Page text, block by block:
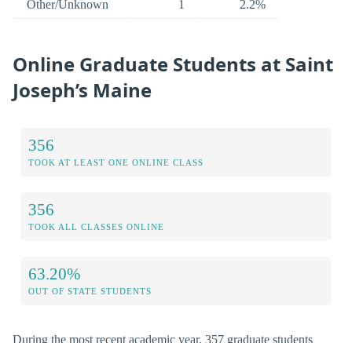
Other/Unknown 1 2.2%
Online Graduate Students at Saint
Joseph’s Maine
356
TOOK AT LEAST ONE ONLINE CLASS
356
TOOK ALL CLASSES ONLINE
63.20%
OUT OF STATE STUDENTS
During the most recent academic year, 357 graduate students